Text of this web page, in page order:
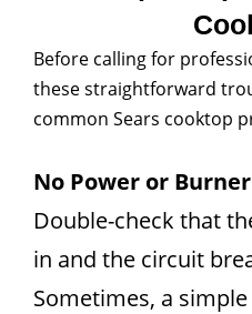
Before calling for
these straightforward
common Sears cooktop
No Power or
Double-check that
in and the circuit
Sometimes, a